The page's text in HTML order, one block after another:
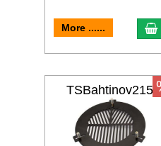
More ......
TSBahtinov215